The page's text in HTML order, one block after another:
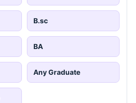
B.sc
BA
Any Graduate